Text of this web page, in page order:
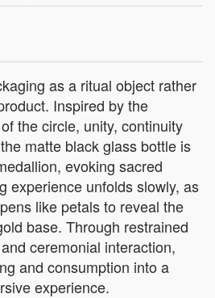
as a ritual object rather
Inspired by the
the circle, unity, continuity
matte black glass bottle is
evoking sacred
experience unfolds slowly, as
like petals to reveal the
base. Through restrained
ceremonial interaction,
and consumption into a
experience.